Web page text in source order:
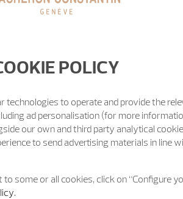
POLICY
technologies to operate and provide the
ad personalisation (for more
our own and third party analytical
to send advertising materials in line
some or all cookies, click on “Configure